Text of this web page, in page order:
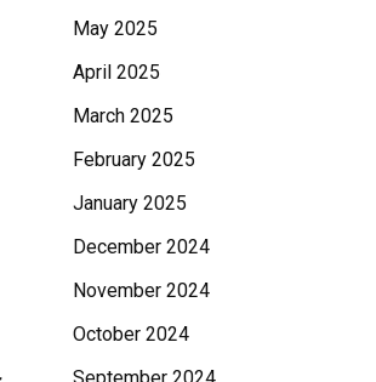
May 2025
April 2025
March 2025
February 2025
January 2025
December 2024
November 2024
October 2024